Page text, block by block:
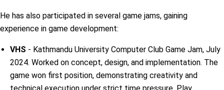
He has also participated in several game jams, gaining
experience in game development:
VHS - Kathmandu University Computer Club Game Jam, July
2024. Worked on concept, design, and implementation. The
game won first position, demonstrating creativity and